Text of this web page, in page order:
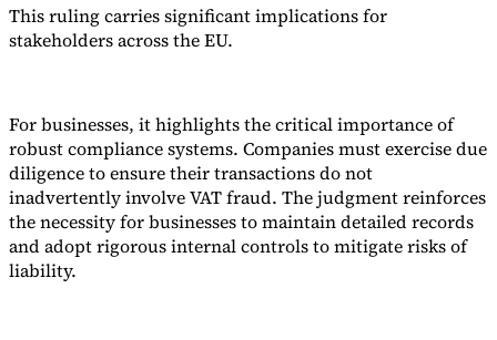
This ruling carries significant implications for
stakeholders across the EU.
For businesses, it highlights the critical importance of
robust compliance systems. Companies must exercise due
diligence to ensure their transactions do not
inadvertently involve VAT fraud. The judgment reinforces
the necessity for businesses to maintain detailed records
and adopt rigorous internal controls to mitigate risks of
liability.